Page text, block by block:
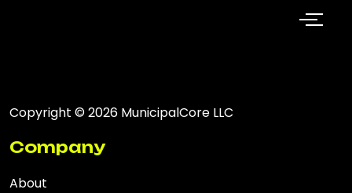
Copyright © 2026 MunicipalCore LLC
Company
About